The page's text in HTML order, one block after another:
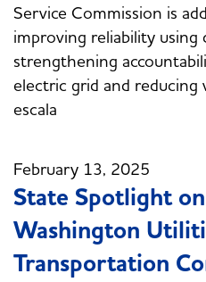
Service Commission is
improving reliability using
strengthening
electric grid and reducing
escala
February 13, 2025
State Spotlight
Washington
Transportation